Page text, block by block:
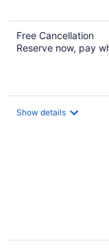
Free Cancellation
Reserve now, pay
Show details